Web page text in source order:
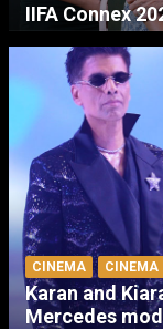
IIFA Connex
CINEMA CINEMA
Karan and
Mercedes